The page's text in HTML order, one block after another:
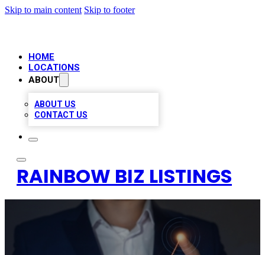
Skip to main content Skip to footer
HOME
LOCATIONS
ABOUT
ABOUT US
CONTACT US
RAINBOW BIZ LISTINGS